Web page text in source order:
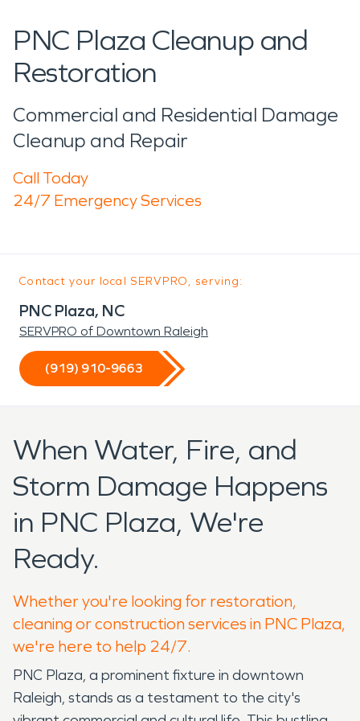
PNC Plaza Cleanup and
Restoration
Commercial and Residential Damage
Cleanup and Repair
Call Today
24/7 Emergency Services
Contact your local SERVPRO, serving:
PNC Plaza, NC
SERVPRO of Downtown Raleigh
(919) 910-9663
When Water, Fire, and
Storm Damage Happens
in PNC Plaza, We're
Ready.
Whether you're looking for restoration,
cleaning or construction services in PNC Plaza,
we're here to help 24/7.
PNC Plaza, a prominent fixture in downtown
Raleigh, stands as a testament to the city's